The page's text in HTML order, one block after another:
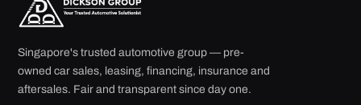
Singapore's trusted automotive group — pre-
owned car sales, leasing, financing, insurance and
aftersales. Fair and transparent since day one.